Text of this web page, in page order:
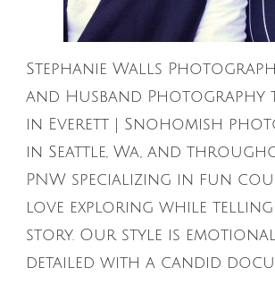
Stephanie Walls
and Husband Photography
in Everett | Snohomish
in Seattle, Wa, and
PNW specializing in fun
love exploring while
story. Our style is
detailed with a candid